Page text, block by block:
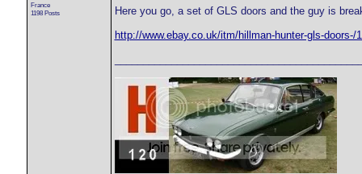
France
1198 Posts
Here you go, a set of GLS doors and the guy is
http://www.ebay.co.uk/itm/hillman-hunter-gls-